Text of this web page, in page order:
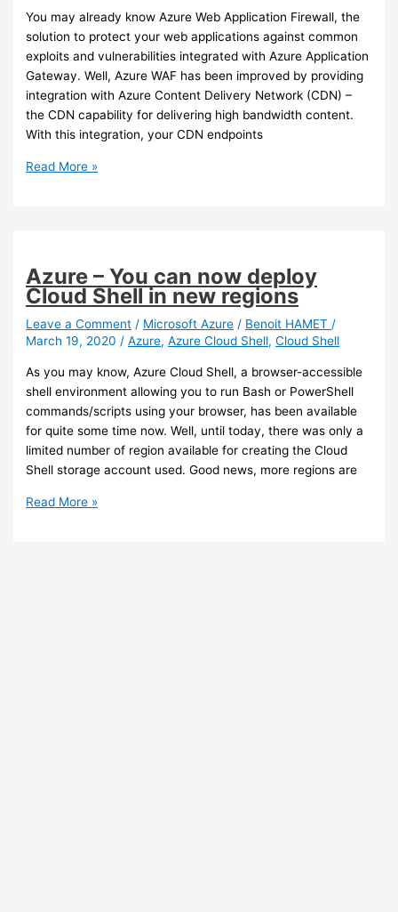
using
Windows
Admin
Center
You may already know Azure Web Application Firewall, the
solution to protect your web applications against common
exploits and vulnerabilities integrated with Azure Application
Gateway. Well, Azure WAF has been improved by providing
integration with Azure Content Delivery Network (CDN) –
the CDN capability for delivering high bandwidth content.
With this integration, your CDN endpoints
Azure
can
now
integrates
with
CDN
Read More »
Azure – You can now deploy
Cloud Shell in new regions
Leave a Comment / Microsoft Azure / Benoit HAMET/
March 19, 2020/Azure,Azure Cloud Shell,Cloud Shell
As you may know, Azure Cloud Shell, a browser-accessible
shell environment allowing you to run Bash or PowerShell
commands/scripts using your browser, has been available
for quite some time now. Well, until today, there was only a
limited number of region available for creating the Cloud
Shell storage account used. Good news, more regions are
Azure
Read More »